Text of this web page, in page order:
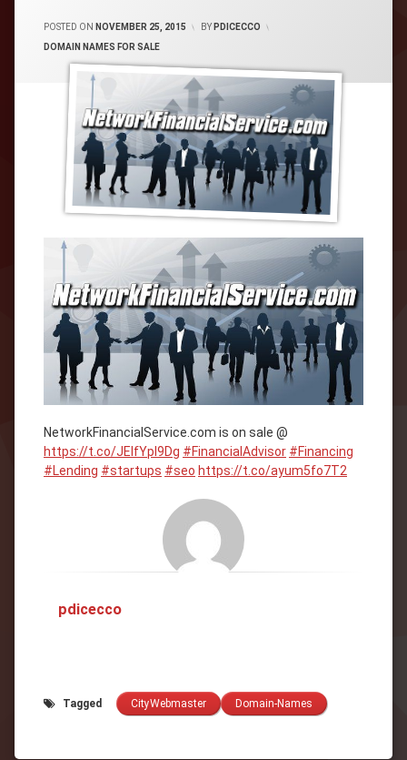
POSTED ON NOVEMBER 25, 2015 BY PDICECCO
CATEGORIES:
DOMAIN NAMES FOR SALE
NetworkFinancialService.com is on sale @
https://t.co/JEIfYpl9Dg #FinancialAdvisor #Financing
#Lending #startups #seo https://t.co/ayum5fo7T2
pdicecco
Tagged CityWebmaster Domain-Names